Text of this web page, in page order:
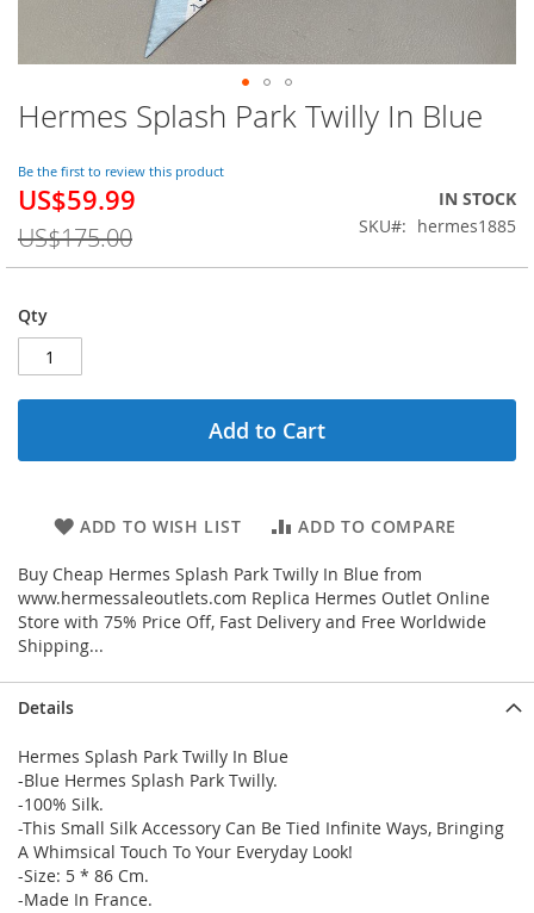
Hermes Splash Park Twilly In Blue
Be the first to review this product
Special
US$59.99
US$175.00
IN STOCK
SKU
hermes1885
Qty
Add to Cart
ADD TO WISH LIST ADD TO COMPARE
Buy Cheap Hermes Splash Park Twilly In Blue from
www.hermessaleoutlets.com Replica Hermes Outlet Online
Store with 75% Price Off, Fast Delivery and Free Worldwide
Shipping...
Skip
to
beginning
of
the
images
Details
Hermes Splash Park Twilly In Blue
-Blue Hermes Splash Park Twilly.
-100% Silk.
-This Small Silk Accessory Can Be Tied Infinite Ways, Bringing
A Whimsical Touch To Your Everyday Look!
-Size: 5 * 86 Cm.
-Made In France.